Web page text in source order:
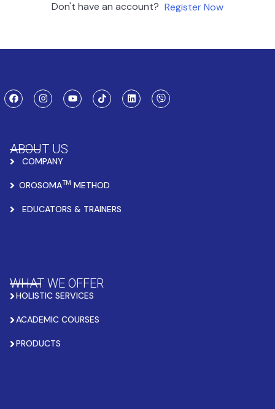
Don't have an account? Register Now
ABOUT US
COMPANY
OROSOMATM METHOD
EDUCATORS & TRAINERS
WHAT WE OFFER
HOLISTIC SERVICES
ACADEMIC COURSES
PRODUCTS